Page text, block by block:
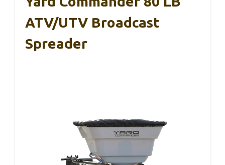
ATV/UTV Broadcast
Spreader